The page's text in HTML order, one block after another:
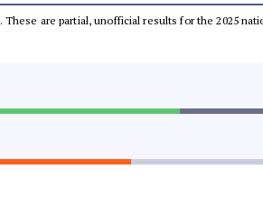
. These are partial, unofficial results for the 2025